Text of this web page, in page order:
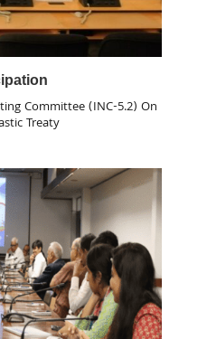
Committee (INC-5.2) On
Treaty